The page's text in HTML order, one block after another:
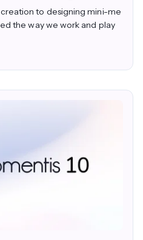
to designing mini-me
the way we work and play